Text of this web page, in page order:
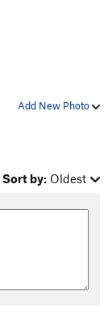
Add New Photo
Sort by: Oldest